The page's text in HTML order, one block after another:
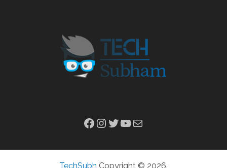
Facebook
Instagram
Twitter
YouTube
Mail
TechSubh Copyright © 2026.